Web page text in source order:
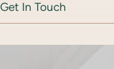
Get In Touch